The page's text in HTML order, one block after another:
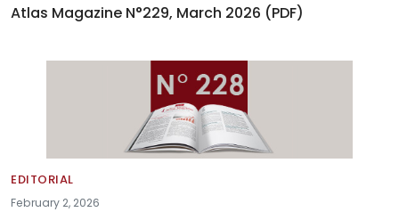
Atlas Magazine N°229, March 2026 (PDF)
EDITORIAL
February 2, 2026